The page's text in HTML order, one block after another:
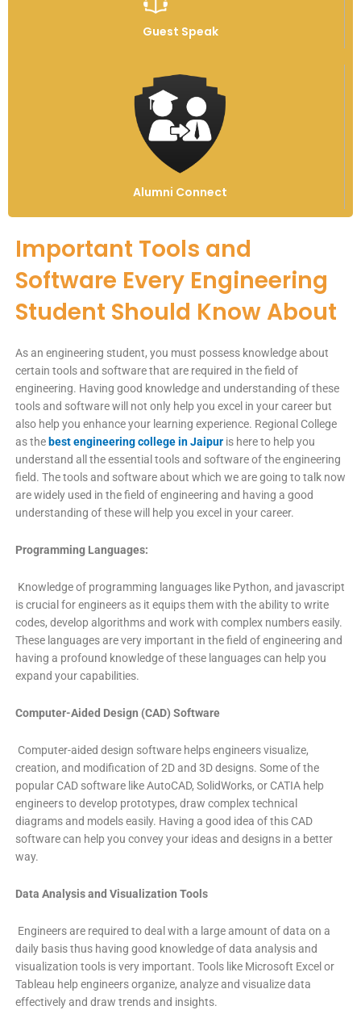
Guest Speak
Alumni Connect
Important Tools and
Software Every Engineering
Student Should Know About
As an engineering student, you must possess knowledge about
certain tools and software that are required in the field of
engineering. Having good knowledge and understanding of these
tools and software will not only help you excel in your career but
also help you enhance your learning experience. Regional College
as the best engineering college in Jaipuris here to help you
understand all the essential tools and software of the engineering
field. The tools and software about which we are going to talk now
are widely used in the field of engineering and having a good
understanding of these will help you excel in your career.
Programming Languages:
Knowledge of programming languages like Python, and javascript
is crucial for engineers as it equips them with the ability to write
codes, develop algorithms and work with complex numbers easily.
These languages are very important in the field of engineering and
having a profound knowledge of these languages can help you
expand your capabilities.
Computer-Aided Design (CAD) Software
Computer-aided design software helps engineers visualize,
creation, and modification of 2D and 3D designs. Some of the
popular CAD software like AutoCAD, SolidWorks, or CATIA help
engineers to develop prototypes, draw complex technical
diagrams and models easily. Having a good idea of this CAD
software can help you convey your ideas and designs in a better
way.
Data Analysis and Visualization Tools
Engineers are required to deal with a large amount of data on a
daily basis thus having good knowledge of data analysis and
visualization tools is very important. Tools like Microsoft Excel or
Tableau help engineers organize, analyze and visualize data
effectively and draw trends and insights.